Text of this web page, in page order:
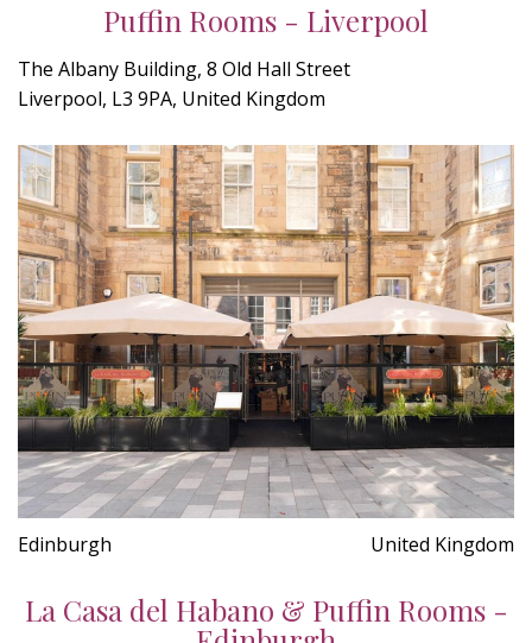
Puffin Rooms - Liverpool
The Albany Building, 8 Old Hall Street
Liverpool, L3 9PA, United Kingdom
Edinburgh United Kingdom
La Casa del Habano & Puffin Rooms -